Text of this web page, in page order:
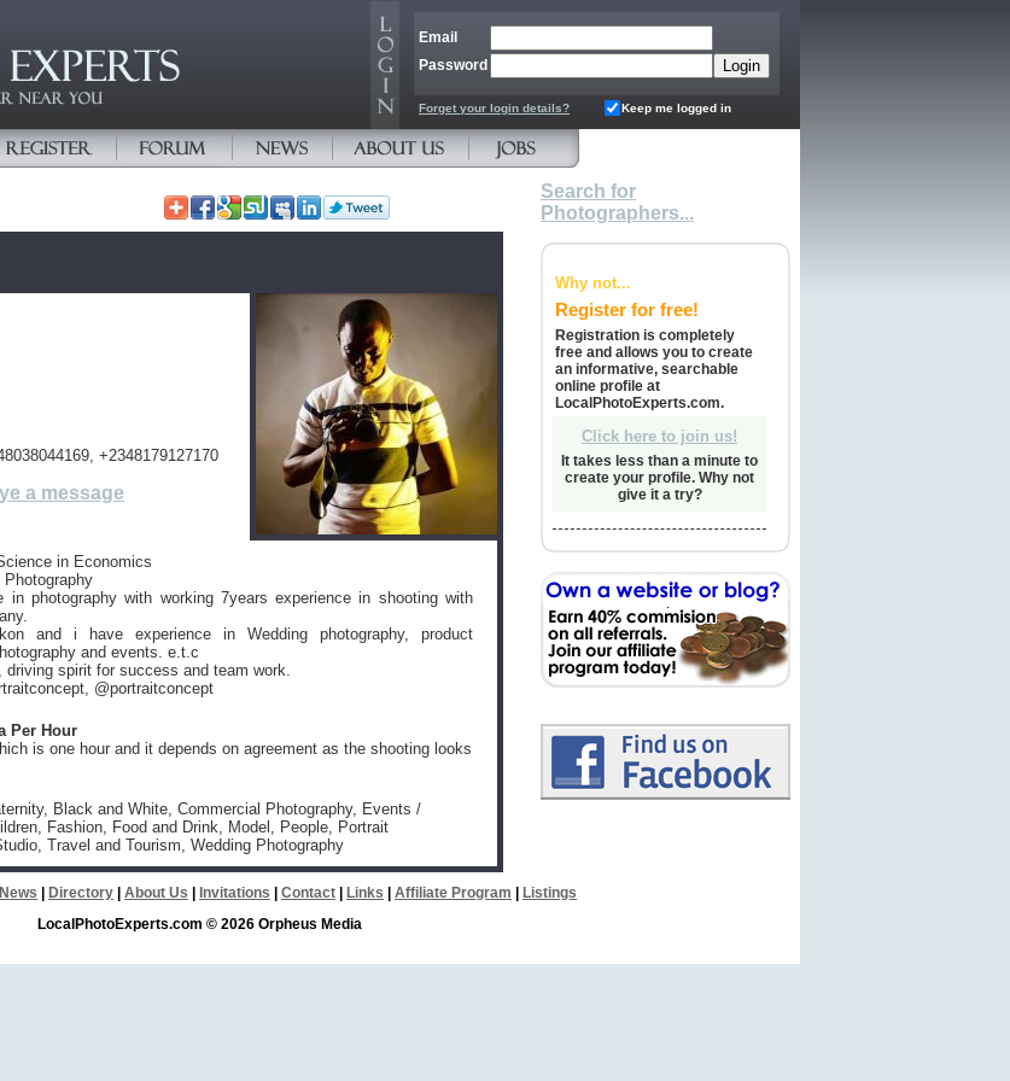
Email
Password
Forget your login details? Keep me logged in
+2348179127170
a message
in Economics
in photography with working 7years experience in shooting with
and i have experience in Wedding photography, product
and events. e.t.c
driving spirit for success and team work.
@portraitconcept
Per Hour
is one hour and it depends on agreement as the shooting looks
Black and White, Commercial Photography, Events /
Fashion, Food and Drink, Model, People, Portrait
Travel and Tourism, Wedding Photography
Search for
Photographers...
Why not...
Register for free!
Registration is completely
free and allows you to create
an informative, searchable
online profile at
LocalPhotoExperts.com.
Click here to join us!
It takes less than a minute to
create your profile. Why not
give it a try?
News Directory About Us Invitations Contact Links Affiliate Program
Listings
LocalPhotoExperts.com © 2026 Orpheus Media